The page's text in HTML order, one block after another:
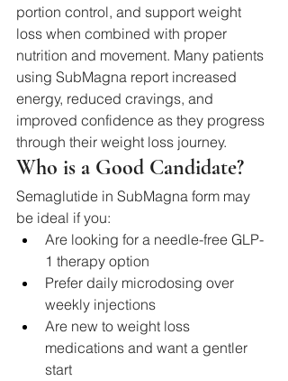
portion control, and support weight
loss when combined with proper
nutrition and movement. Many patients
using SubMagna report increased
energy, reduced cravings, and
improved confidence as they progress
through their weight loss journey.
Who is a Good Candidate?
Semaglutide in SubMagna form may
be ideal if you:
Are looking for a needle-free GLP-
1 therapy option
Prefer daily microdosing over
weekly injections
Are new to weight loss
medications and want a gentler
start